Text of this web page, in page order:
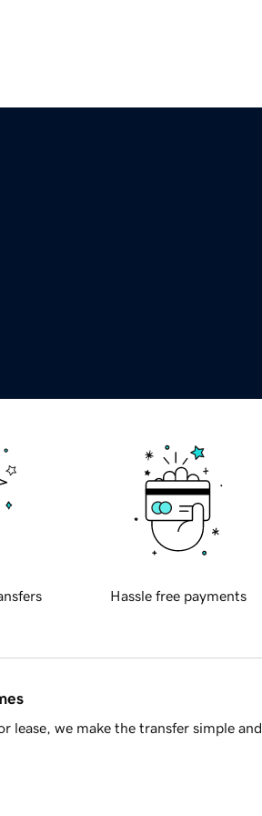
Hassle free payments
lease, we make the transfer simple and